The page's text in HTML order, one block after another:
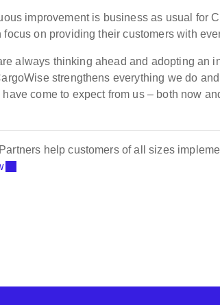
improvement is business as usual for
on providing their customers with
always thinking ahead and adopting an
strengthens everything we do
come to expect from us – both now
help customers of all sizes